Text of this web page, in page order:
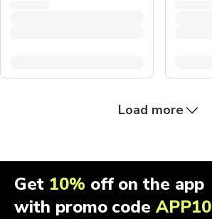
Load more
Get 10% off on the app
with promo codeAPP10